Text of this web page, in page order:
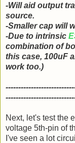
-Will aid output
source.
-Smaller cap will
-Due to intrinsic
combination of
this case, 100uF
work too.)
Next, let's test the
voltage 5th-pin of
I've seen a lot